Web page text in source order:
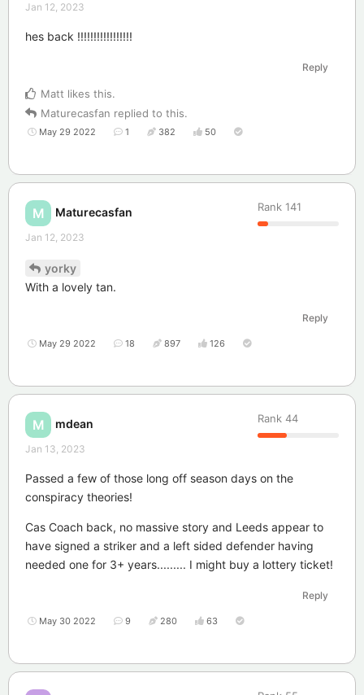
Jan 12, 2023
hes back !!!!!!!!!!!!!!!!!
Reply
Matt likes this.
Maturecasfan replied to this.
May 29 2022 1 382 50
M Maturecasfan Rank 141
Jan 12, 2023
yorky
With a lovely tan.
Reply
May 29 2022 18 897 126
M mdean Rank 44
Jan 13, 2023
Passed a few of those long off season days on the
conspiracy theories!
Cas Coach back, no massive story and Leeds appear to
have signed a striker and a left sided defender having
needed one for 3+ years......... I might buy a lottery ticket!
Reply
May 30 2022 9 280 63